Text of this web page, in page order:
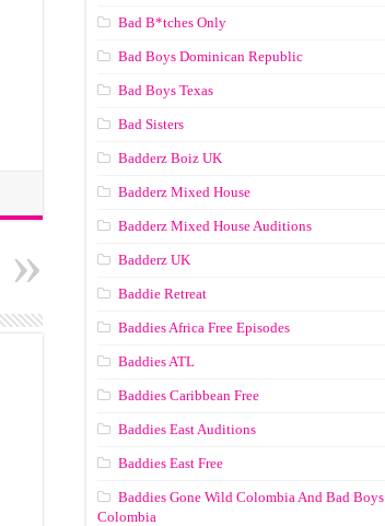
Bad B*tches Only
Bad Boys Dominican Republic
Bad Boys Texas
Bad Sisters
Badderz Boiz UK
Badderz Mixed House
Badderz Mixed House Auditions
Badderz UK
Baddie Retreat
Baddies Africa Free Episodes
Baddies ATL
Baddies Caribbean Free
Baddies East Auditions
Baddies East Free
Baddies Gone Wild Colombia And Bad Boys
Colombia